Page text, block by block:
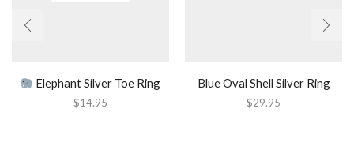
Elephant Silver Toe Ring
$14.95
Blue Oval Shell Silver Ring
$29.95